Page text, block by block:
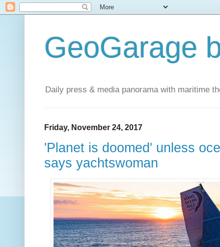
GeoGarage
Daily press & media panorama with maritime
Friday, November 24, 2017
'Planet is doomed' unless
says yachtswoman